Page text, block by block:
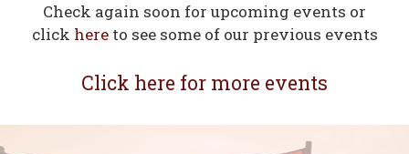
Check again soon for upcoming events or
click hereto see some of our previous events
Click here for more events